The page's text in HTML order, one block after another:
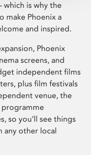
which is why the
make Phoenix a
and inspired.
Phoenix
screens, and
independent films
plus film festivals
venue, the
programme
so you’ll see things
any other local